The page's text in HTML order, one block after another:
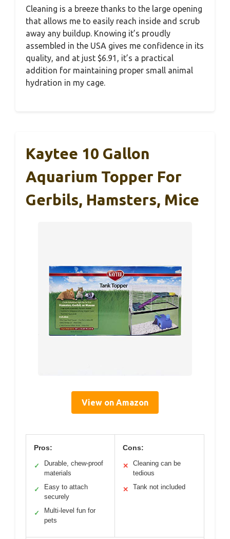
Cleaning is a breeze thanks to the large opening
that allows me to easily reach inside and scrub
away any buildup. Knowing it’s proudly
assembled in the USA gives me confidence in its
quality, and at just $6.91, it’s a practical
addition for maintaining proper small animal
hydration in my cage.
Kaytee 10 Gallon
Aquarium Topper For
Gerbils, Hamsters, Mice
View on Amazon
Pros:
✓
Durable, chew-proof
materials
✓
Easy to attach
securely
✓
Multi-level fun for
pets
Cons:
✕
Cleaning can be
tedious
✕ Tank not included